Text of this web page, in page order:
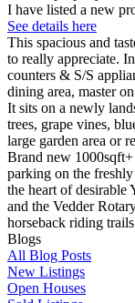
I have listed a new
See details here
This spacious and
to really appreciate.
counters & S/S
dining area, master
It sits on a newly
trees, grape vines,
large garden area or
Brand new
parking on the
the heart of desirable
and the Vedder
horseback riding
Blogs
All Blog Posts
New Listings
Open Houses